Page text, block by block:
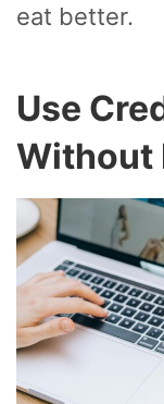
eat better.
Use
Without